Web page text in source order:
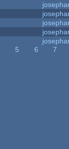
5 6
7